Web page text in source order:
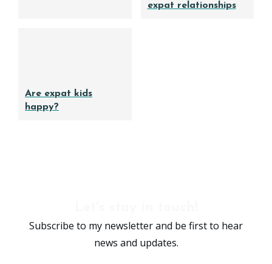
expat relationships
Are expat kids
happy?
Subscribe to my newsletter and be first to hear
news and updates.